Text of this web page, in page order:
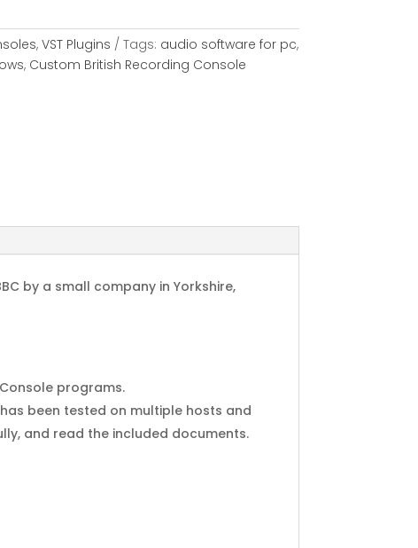
, VST Plugins Tags: audio software for pc,
, Custom British Recording Console
by a small company in Yorkshire,
programs.
has been tested on multiple hosts and
and read the included documents.